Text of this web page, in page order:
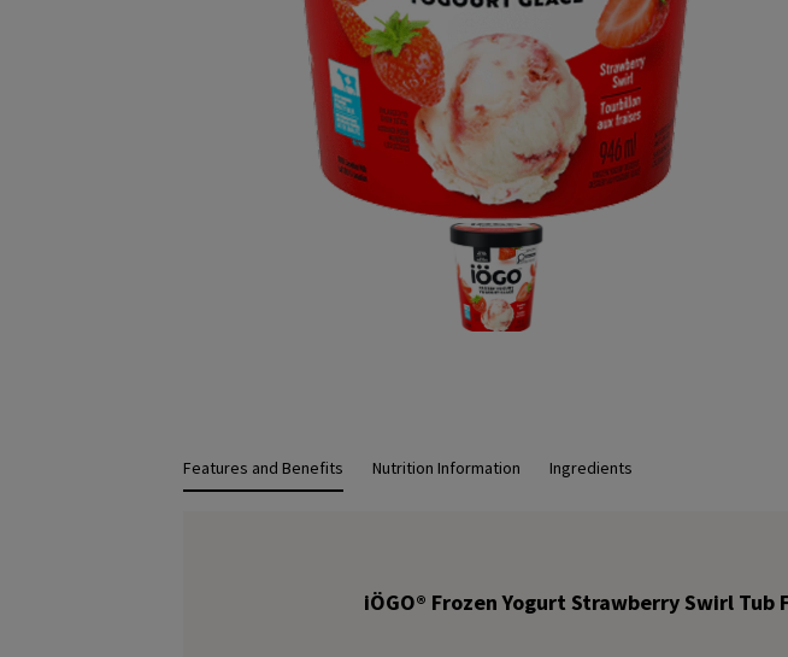
Features and Benefits Nutrition Information Ingredients
iÖGO® Frozen Yogurt Strawberry Swirl